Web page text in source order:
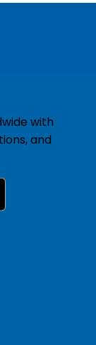
with
and